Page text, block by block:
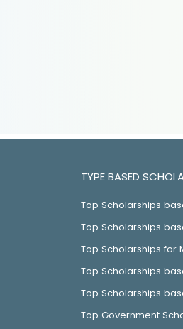
TYPE BASED
Top Scholarships
Top Scholarships
Top Scholarships for
Top Scholarships
Top Scholarships
Top Government